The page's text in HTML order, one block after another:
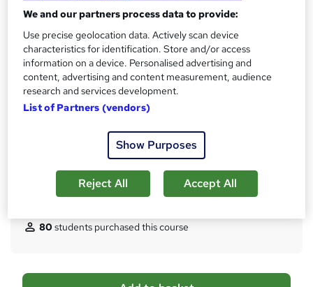
CPD What's this?
Certificates
Digital certificate - Free
Hard copy certificate - Free
Reed Courses Certificate of Completion - Free
Assessment details
Compare
80 students purchased this course
A
We and our partners process data to provide:
Use precise geolocation data. Actively scan device
characteristics for identification. Store and/or access
information on a device. Personalised advertising and
content, advertising and content measurement, audience
research and services development.
List of Partners (vendors)
Show Purposes
Reject All Accept All